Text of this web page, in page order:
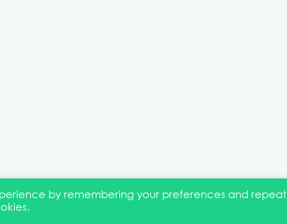
by remembering your preferences and repeat